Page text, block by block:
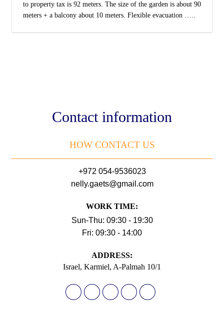
to property tax is 92 meters. The size of the garden is about 90
meters + a balcony about 10 meters. Flexible evacuation …..
Contact information
HOW CONTACT US
+972 054-9536023
nelly.gaets@gmail.com
WORK TIME:
Sun-Thu: 09:30 - 19:30
Fri: 09:30 - 14:00
АDDRESS:
Israel, Karmiel, A-Palmah 10/1